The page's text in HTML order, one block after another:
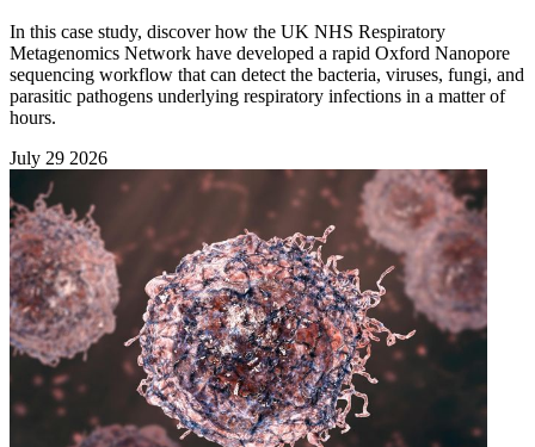
In this case study, discover how the UK NHS Respiratory
Metagenomics Network have developed a rapid Oxford Nanopore
sequencing workflow that can detect the bacteria, viruses, fungi, and
parasitic pathogens underlying respiratory infections in a matter of
hours.
July 29 2026